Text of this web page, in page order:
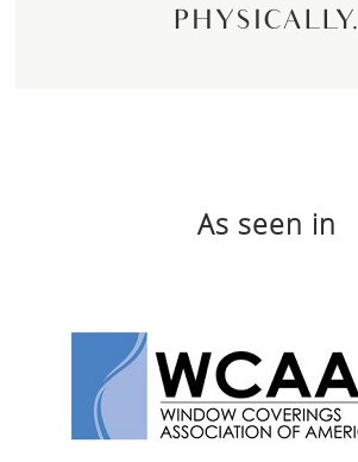
PHYSICALLY.
As seen in